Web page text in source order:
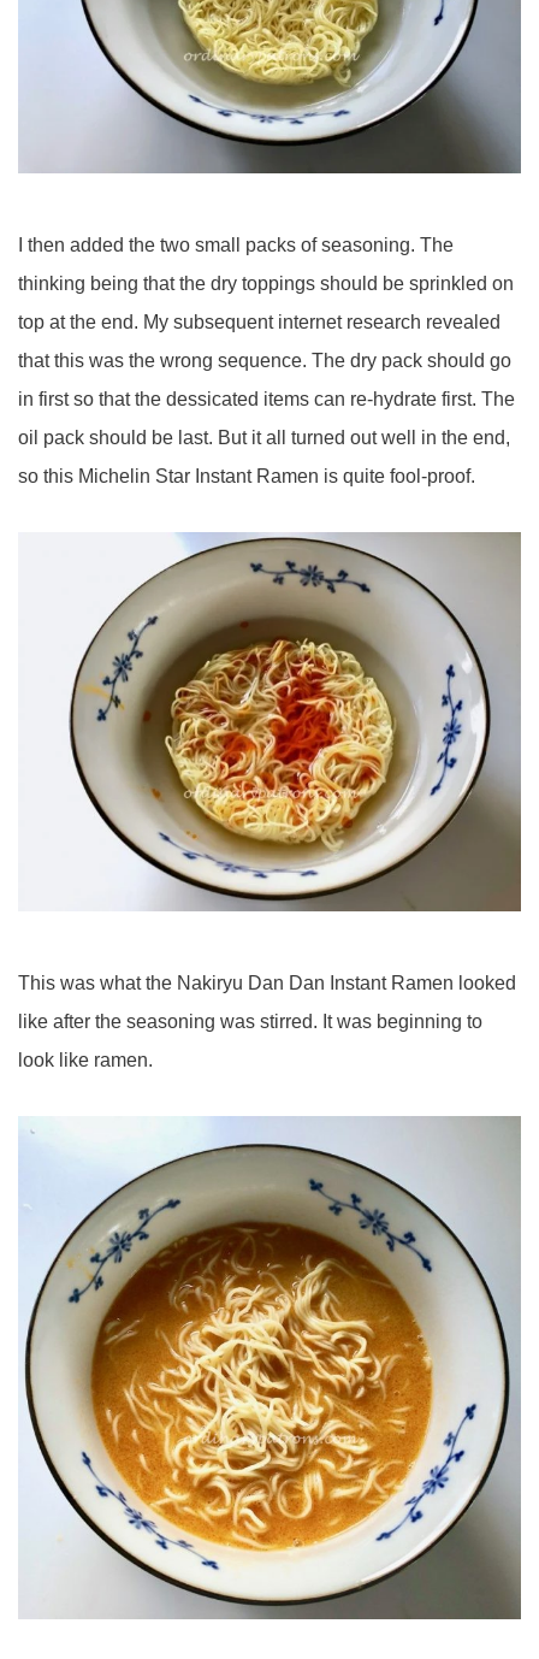
I then added the two small packs of seasoning. The
thinking being that the dry toppings should be sprinkled on
top at the end. My subsequent internet research revealed
that this was the wrong sequence. The dry pack should go
in first so that the dessicated items can re-hydrate first. The
oil pack should be last. But it all turned out well in the end,
so this Michelin Star Instant Ramen is quite fool-proof.
This was what the Nakiryu Dan Dan Instant Ramen looked
like after the seasoning was stirred. It was beginning to
look like ramen.